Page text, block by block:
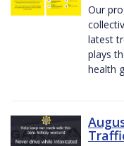
Our
latest
plays
health